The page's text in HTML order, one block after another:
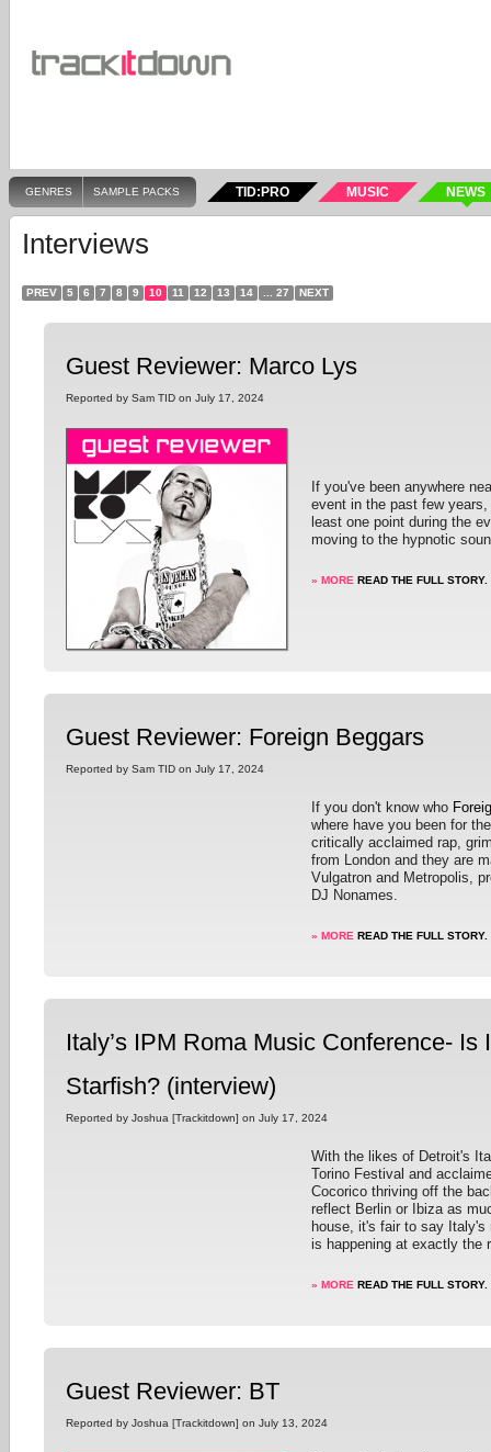
GENRES SAMPLE PACKS TID:PRO MUSIC NEWS
Interviews
PREV 5 6 7 8 9 10 11 12 13 14 ... 27 NEXT
Guest Reviewer: Marco Lys
Reported by Sam TID on July 17, 2024
If you've been anywhere
event in the past few
least one point during the
moving to the hypnotic
» MORE READ THE FULL STORY.
Guest Reviewer: Foreign Beggars
Reported by Sam TID on July 17, 2024
If you don't know who
where have you been for
critically acclaimed rap,
from London and they are
Vulgatron and Metropolis,
DJ Nonames.
» MORE READ THE FULL STORY.
Italy’s IPM Roma Music Conference- Is
Starfish? (interview)
Reported by Joshua [Trackitdown] on July 17, 2024
With the likes of Detroit's
Torino Festival and
Cocorico thriving off the
reflect Berlin or Ibiza as
house, it's fair to say
is happening at exactly the
» MORE READ THE FULL STORY.
Guest Reviewer: BT
Reported by Joshua [Trackitdown] on July 13, 2024